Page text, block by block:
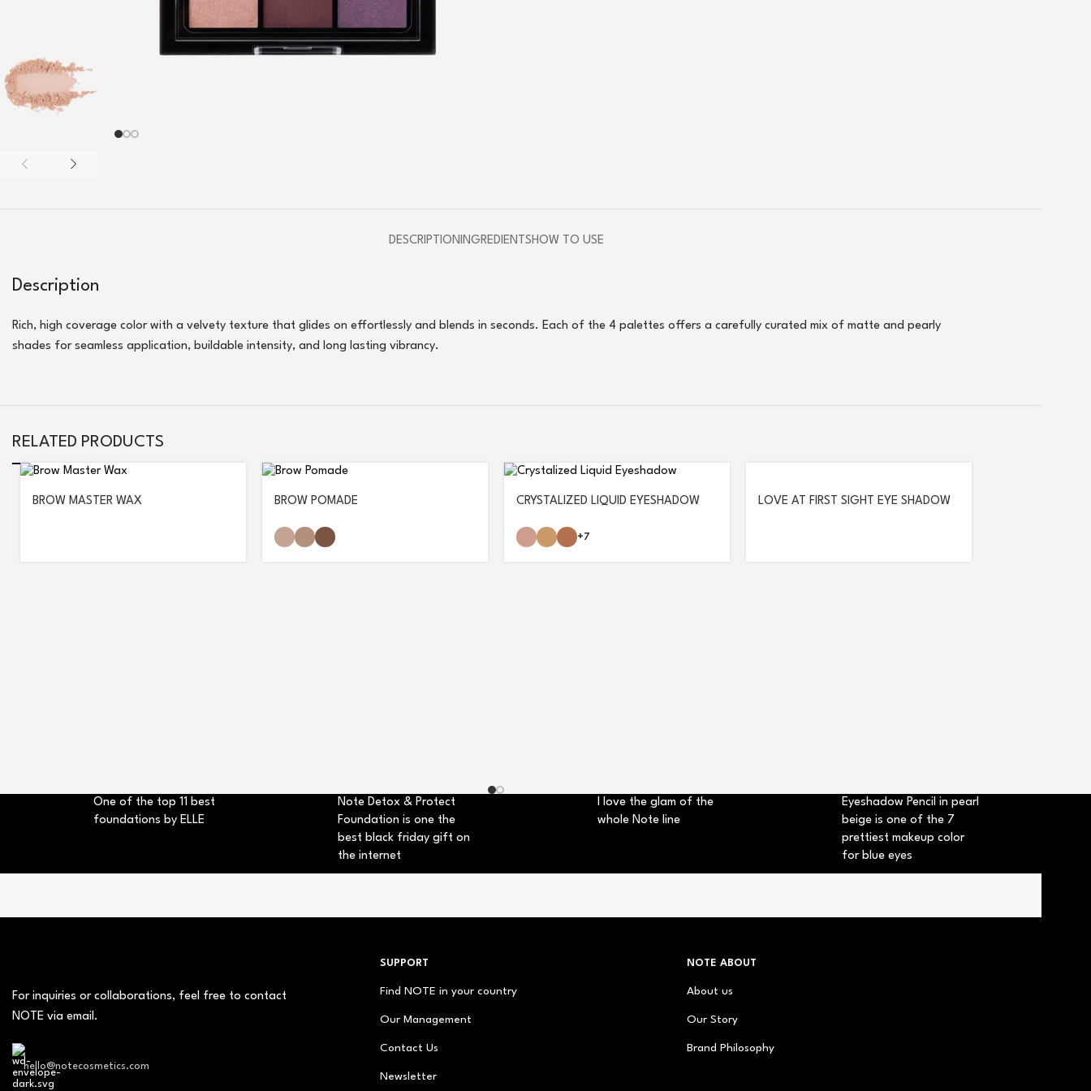
DESCRIPTIONINGREDIENTSHOW TO USE
Description
Rich, high coverage color with a velvety texture that glides on effortlessly and blends in seconds. Each of the 4 palettes offers a carefully curated mix of matte and pearly
shades for seamless application, buildable intensity, and long lasting vibrancy.
RELATED PRODUCTS
BROW MASTER WAX BROW POMADE CRYSTALIZED LIQUID EYESHADOW
+7
LOVE AT FIRST SIGHT EYE SHADOW
One of the top 11 best
foundations by ELLE
Note Detox & Protect
Foundation is one the
best black friday gift on
the internet
I love the glam of the
whole Note line
Eyeshadow Pencil in pearl
beige is one of the 7
prettiest makeup color
for blue eyes
For inquiries or collaborations, feel free to contact
NOTE via email.
hello@notecosmetics.com
SUPPORT
Find NOTE in your country
Our Management
Contact Us
Newsletter
NOTE ABOUT
About us
Our Story
Brand Philosophy